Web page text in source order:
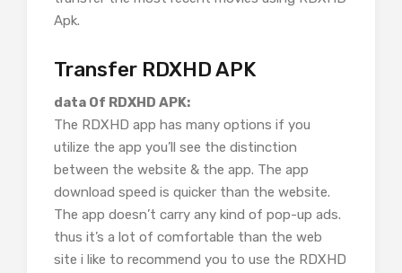
Apk.
Transfer RDXHD APK
data Of RDXHD APK:
The RDXHD app has many options if you
utilize the app you’ll see the distinction
between the website & the app. The app
download speed is quicker than the website.
The app doesn’t carry any kind of pop-up ads.
thus it’s a lot of comfortable than the web
site i like to recommend you to use the RDXHD